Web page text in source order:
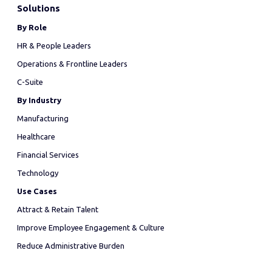
Solutions
By Role
HR & People Leaders
Operations & Frontline Leaders
C-Suite
By Industry
Manufacturing
Healthcare
Financial Services
Technology
Use Cases
Attract & Retain Talent
Improve Employee Engagement & Culture
Reduce Administrative Burden